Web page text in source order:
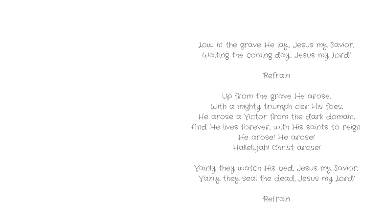
Low in the grave He lay, Jesus my Savior,
Waiting the coming day, Jesus my Lord!
Refrain
Up from the grave He arose,
With a mighty triumph o'er His foes,
He arose a Victor from the dark domain,
And He lives forever, with His saints to reign.
He arose! He arose!
Hallelujah! Christ arose!
Vainly they watch His bed, Jesus my Savior;
Vainly they seal the dead, Jesus my Lord!
Refrain